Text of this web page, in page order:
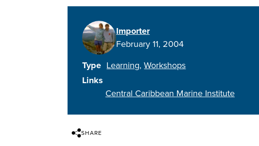
Importer
February 11, 2004
Type Learning Workshops
Links
Central Caribbean Marine Institute
SHARE